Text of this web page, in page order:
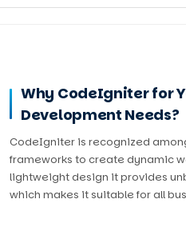
Why CodeIgniter for
Development Needs?
CodeIgniter is recognized
frameworks to create dynamic
lightweight design it provides
which makes it suitable for all